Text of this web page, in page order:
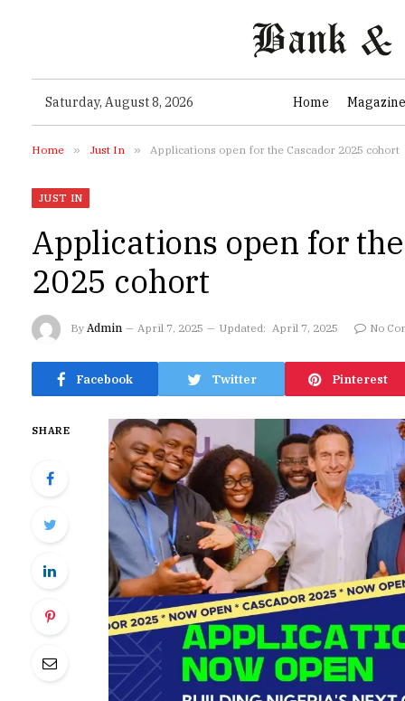
Saturday, August 8, 2026 Home Magazine
Home » Just In » Applications open for the Cascador 2025 cohort
JUST IN
Applications open for
2025 cohort
By Admin April 7, 2025 Updated: April 7, 2025 No
Facebook Twitter Pinterest
SHARE